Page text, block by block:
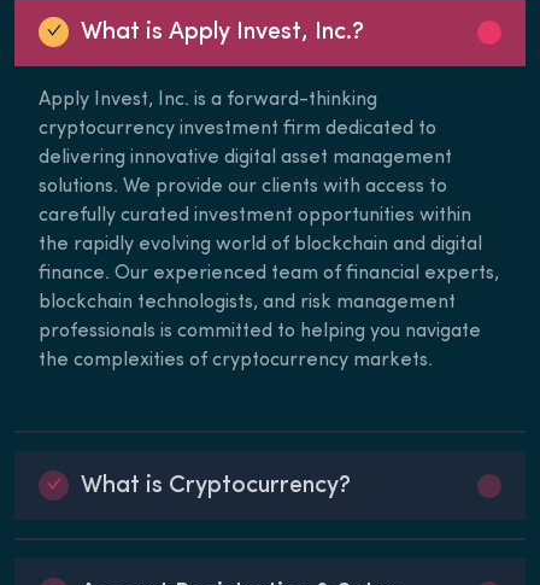
What is Apply Invest, Inc.?
Apply Invest, Inc. is a forward-thinking
cryptocurrency investment firm dedicated to
delivering innovative digital asset management
solutions. We provide our clients with access to
carefully curated investment opportunities within
the rapidly evolving world of blockchain and digital
finance. Our experienced team of financial experts,
blockchain technologists, and risk management
professionals is committed to helping you navigate
the complexities of cryptocurrency markets.
What is Cryptocurrency?